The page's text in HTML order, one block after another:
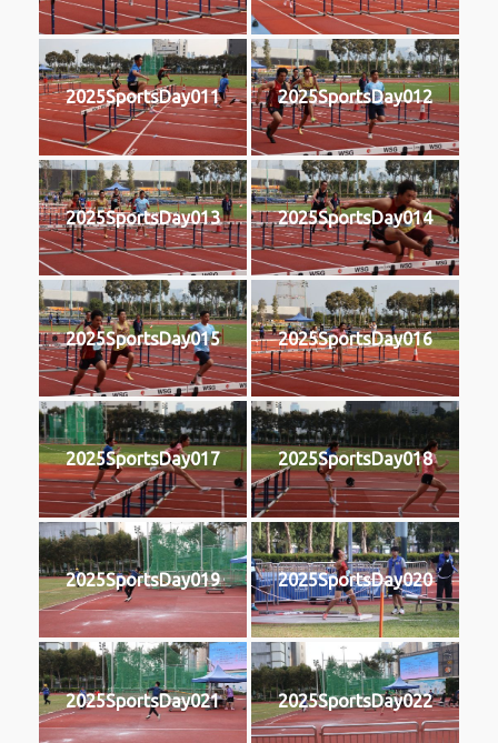
2025SportsDay011 2025SportsDay012
2025SportsDay013 2025SportsDay014
2025SportsDay015 2025SportsDay016
2025SportsDay017 2025SportsDay018
2025SportsDay019 2025SportsDay020
2025SportsDay021 2025SportsDay022